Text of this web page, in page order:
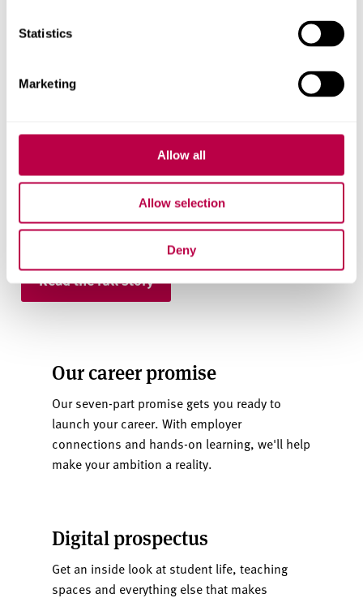
Statistics
Marketing
Allow all
Allow selection
Deny
top 5 universities
At the Whatuni Student Choice Awards 2026, students
also voted us as Yorkshire's top university across a
Career prospects and student support
Facilities and university halls
Teaching quality and international student
experience
Read the full story
Our career promise
Our seven-part promise gets you ready to
launch your career. With employer
connections and hands-on learning, we'll help
make your ambition a reality.
Digital prospectus
Get an inside look at student life, teaching
spaces and everything else that makes